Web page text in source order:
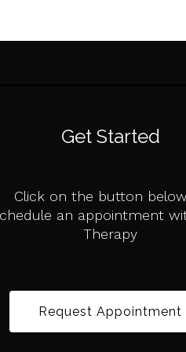
Get Started
Click on the button
an appointment
Therapy
Request Appointment